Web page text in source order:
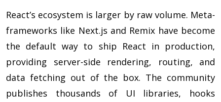
React’s ecosystem is larger by raw volume. Meta-
frameworks like Next.js and Remix have become
the default way to ship React in production,
providing server-side rendering, routing, and
data fetching out of the box. The community
publishes thousands of UI libraries, hooks